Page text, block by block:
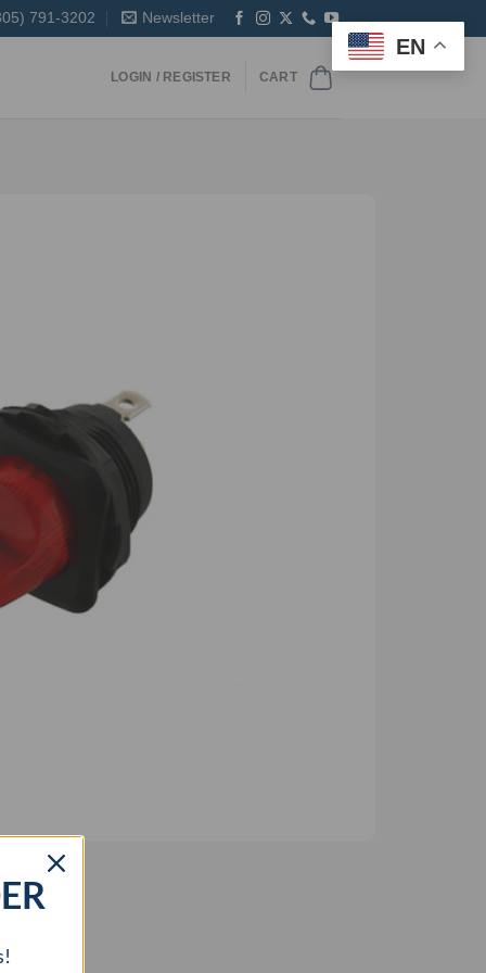
791-3202 Newsletter
LOGIN / REGISTER CART
EN